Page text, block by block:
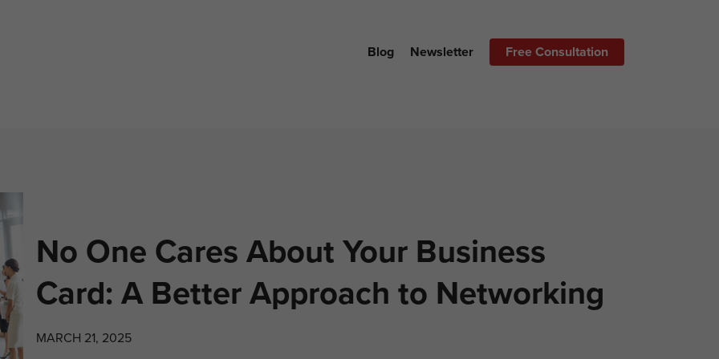
Blog Newsletter Free Consultation
No One Cares About Your Business
Card: A Better Approach to Networking
MARCH 21, 2025